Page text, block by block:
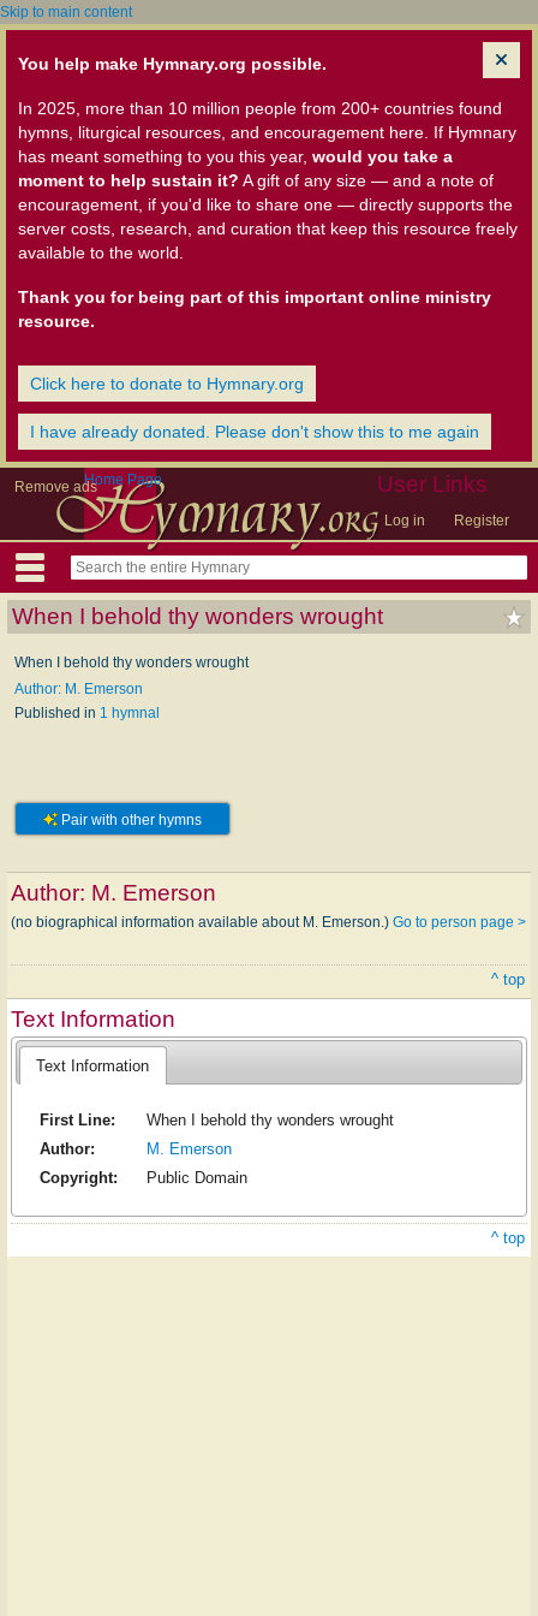
Skip to main content
You help make Hymnary.org possible.
In 2025, more than 10 million people from 200+ countries found
hymns, liturgical resources, and encouragement here. If Hymnary
has meant something to you this year, would you take a
moment to help sustain it? A gift of any size — and a note of
encouragement, if you'd like to share one — directly supports the
server costs, research, and curation that keep this resource freely
available to the world.
Thank you for being part of this important online ministry
resource.
Click here to donate to Hymnary.org
I have already donated. Please don't show this to me again
Remove ads User Links
Log in Register
Home Page
When I behold thy wonders wrought
When I behold thy wonders wrought
Author: M. Emerson
Published in 1 hymnal
Pair with other hymns
Author: M. Emerson
(no biographical information available about M. Emerson.) Go to person page >
^ top
Text Information
Text Information
First Line:
When I behold thy wonders wrought
Author:
M. Emerson
Copyright:
Public Domain
^ top